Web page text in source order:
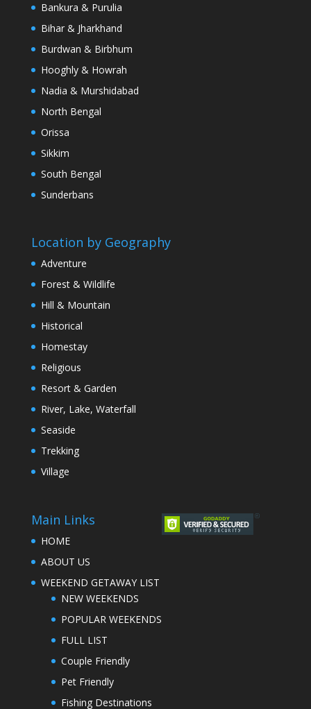
Bankura & Purulia
Bihar & Jharkhand
Burdwan & Birbhum
Hooghly & Howrah
Nadia & Murshidabad
North Bengal
Orissa
Sikkim
South Bengal
Sunderbans
Location by Geography
Adventure
Forest & Wildlife
Hill & Mountain
Historical
Homestay
Religious
Resort & Garden
River, Lake, Waterfall
Seaside
Trekking
Village
Main Links
HOME
ABOUT US
WEEKEND GETAWAY LIST
NEW WEEKENDS
POPULAR WEEKENDS
FULL LIST
Couple Friendly
Pet Friendly
Fishing Destinations